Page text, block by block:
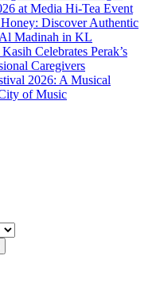
at Media Hi-Tea Event
Discover Authentic
Madinah in KL
Celebrates Perak’s
Caregivers
2026: A Musical
of Music